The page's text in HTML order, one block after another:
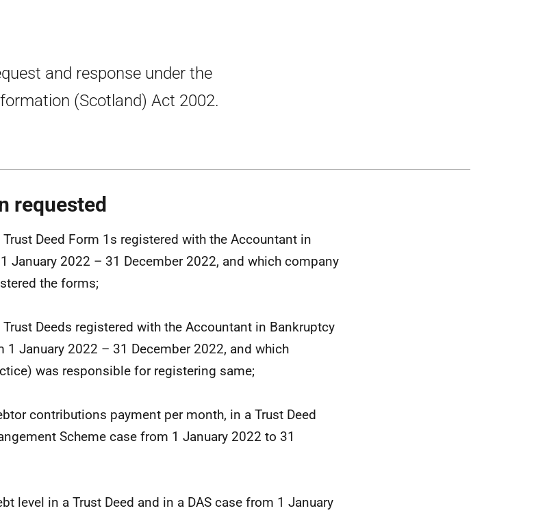
and response under the
(Scotland) Act 2002.
requested
Deed Form 1s registered with the Accountant in
January 2022 – 31 December 2022, and which company
the forms;
Deeds registered with the Accountant in Bankruptcy
1 January 2022 – 31 December 2022, and which
was responsible for registering same;
contributions payment per month, in a Trust Deed
Scheme case from 1 January 2022 to 31
level in a Trust Deed and in a DAS case from 1 January